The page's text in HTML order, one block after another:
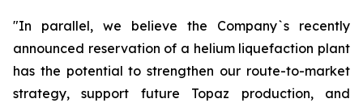
"In parallel, we believe the Company`s recently
announced reservation of a helium liquefaction plant
has the potential to strengthen our route-to-market
strategy, support future Topaz production, and